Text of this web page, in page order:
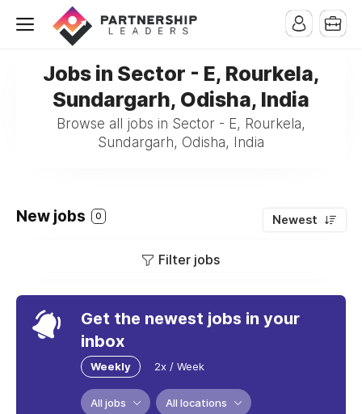
Jobs in Sector - E, Rourkela,
Sundargarh, Odisha, India
Browse all jobs in Sector - E, Rourkela,
Sundargarh, Odisha, India
New jobs 0 Newest
Filter jobs
Get the newest jobs in your
inbox
Weekly 2x / Week
All jobs All locations